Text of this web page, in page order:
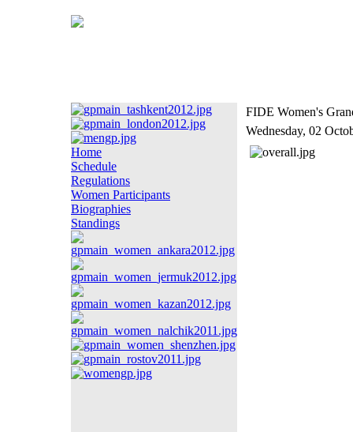
Home
Schedule
Regulations
Women Participants
Biographies
Standings
FIDE Women's
Wednesday, 02